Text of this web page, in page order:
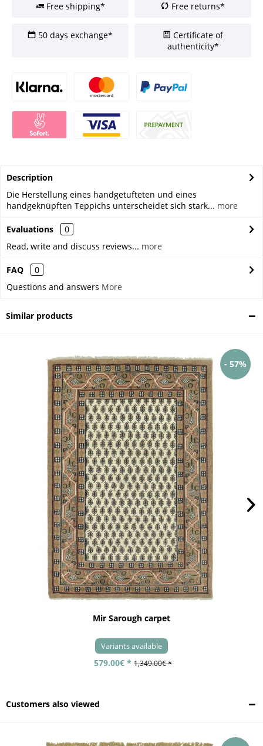
Free shipping* Free returns*
50 days exchange*
Certificate of
authenticity*
Description
Die Herstellung eines handgetufteten und eines
handgeknüpften Teppichs unterscheidet sich stark... more
Evaluations
0
Read, write and discuss reviews... more
FAQ
0
Questions and answers More
Similar products
- 57%
Mir Sarough carpet
Variants available
579.00€ * 1,349.00€ *
Customers also viewed